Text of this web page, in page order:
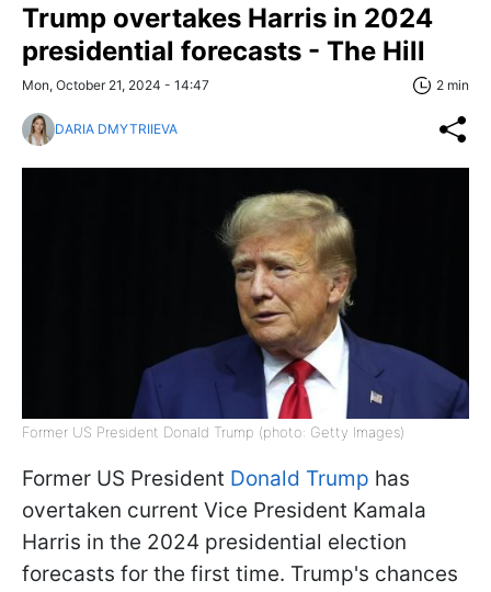
Trump overtakes Harris in 2024
presidential forecasts - The Hill
Mon, October 21, 2024 - 14:47 2 min
DARIA DMYTRIIEVA
Former US President Donald Trump (photo: Getty Images)
Former US President Donald Trump has
overtaken current Vice President Kamala
Harris in the 2024 presidential election
forecasts for the first time. Trump's chances